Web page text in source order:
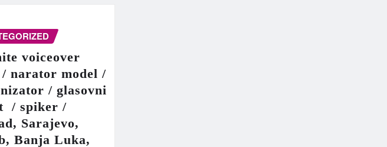
voiceover
/ narator model /
/ glasovni
/ spiker /
Sarajevo,
Banja Luka,